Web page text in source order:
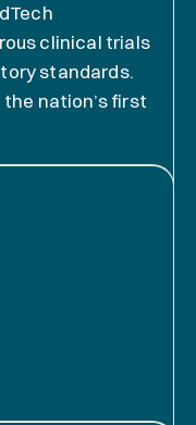
clinical trials
standards.
nation’s first